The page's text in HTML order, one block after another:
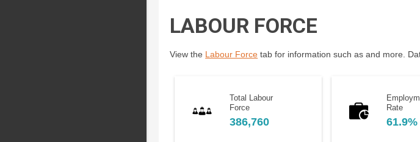
LABOUR FORCE
View the Labour Force tab for information such as and more.
Total Labour
Force
386,760
Rate
61.9%